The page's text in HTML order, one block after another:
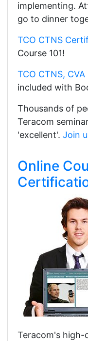
implementing.
go to dinner
TCO CTNS
Course 101!
TCO CTNS,
included with
Thousands of
Teracom
'excellent'. Join
Online
Teracom's high-